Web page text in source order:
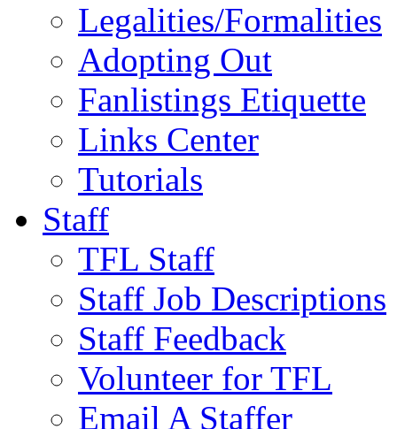
Legalities/Formalities
Adopting Out
Fanlistings Etiquette
Links Center
Tutorials
Staff
TFL Staff
Staff Job Descriptions
Staff Feedback
Volunteer for TFL
Email A Staffer